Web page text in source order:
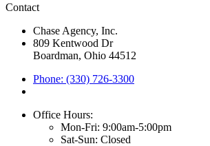
Contact
Chase Agency, Inc.
809 Kentwood Dr
Boardman, Ohio 44512
Phone: (330) 726-3300
Office Hours:
Mon-Fri: 9:00am-5:00pm
Sat-Sun: Closed